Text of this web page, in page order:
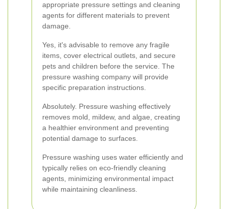
appropriate pressure settings and cleaning
agents for different materials to prevent
damage.
Yes, it's advisable to remove any fragile
items, cover electrical outlets, and secure
pets and children before the service. The
pressure washing company will provide
specific preparation instructions.
Absolutely. Pressure washing effectively
removes mold, mildew, and algae, creating
a healthier environment and preventing
potential damage to surfaces.
Pressure washing uses water efficiently and
typically relies on eco-friendly cleaning
agents, minimizing environmental impact
while maintaining cleanliness.